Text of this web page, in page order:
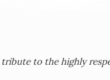
tribute to the highly